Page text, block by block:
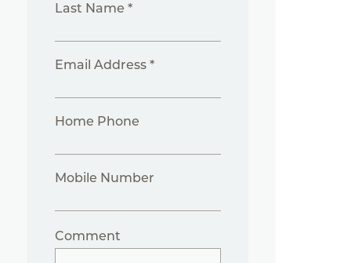
Last Name *
Email Address *
Home Phone
Mobile Number
Comment